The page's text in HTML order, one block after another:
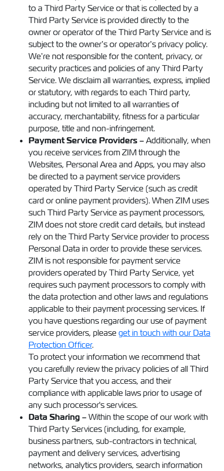
to a Third Party Service or that is collected by a
Third Party Service is provided directly to the
owner or operator of the Third Party Service and is
subject to the owner’s or operator’s privacy policy.
We’re not responsible for the content, privacy, or
security practices and policies of any Third Party
Service. We disclaim all warranties, express, implied
or statutory, with regards to each Third party,
including but not limited to all warranties of
accuracy, merchantability, fitness for a particular
purpose, title and non-infringement.
Payment Service Providers –Additionally, when
you receive services from ZIM through the
Websites, Personal Area and Apps, you may also
be directed to a payment service providers
operated by Third Party Service (such as credit
card or online payment providers). When ZIM uses
such Third Party Service as payment processors,
ZIM does not store credit card details, but instead
rely on the Third Party Service provider to process
Personal Data in order to provide these services.
ZIM is not responsible for payment service
providers operated by Third Party Service, yet
requires such payment processors to comply with
the data protection and other laws and regulations
applicable to their payment processing services. If
you have questions regarding our use of payment
service providers, pleaseget in touch with our Data
Protection Officer.
To protect your information we recommend that
you carefully review the privacy policies of all Third
Party Service that you access, and their
compliance with applicable laws prior to usage of
any such processor's services.
Data Sharing –Within the scope of our work with
Third Party Services (including, for example,
business partners, sub-contractors in technical,
payment and delivery services, advertising
networks, analytics providers, search information